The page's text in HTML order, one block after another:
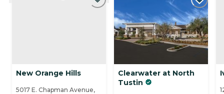
New Orange Hills
5017 E. Chapman Avenue,
Clearwater at North
Tustin